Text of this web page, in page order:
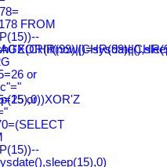
FROM
or
or